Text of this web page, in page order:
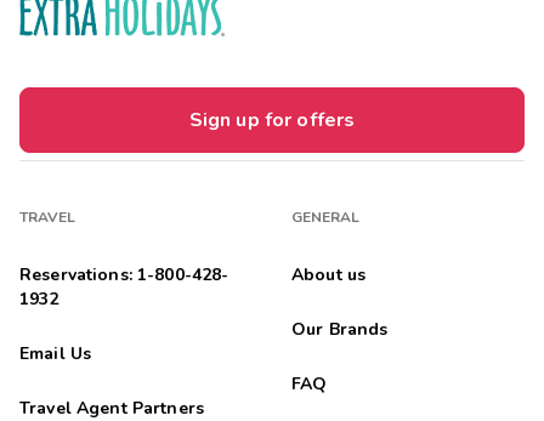
Sign up for offers
TRAVEL
Reservations: 1-800-428-
1932
Email Us
Travel Agent Partners
GENERAL
About us
Our Brands
FAQ